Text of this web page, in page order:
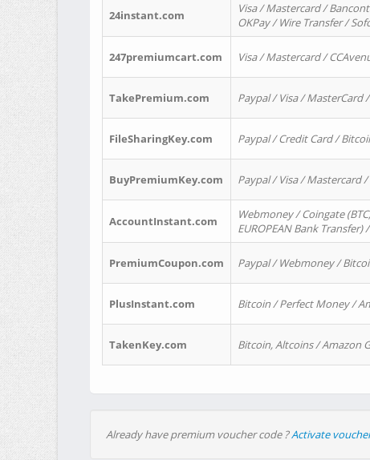
24instant.com
Visa / Mastercard /
OKPay / Wire Transfer /
247premiumcart.com Visa / Mastercard /
TakePremium.com Paypal / Visa / MasterCard
FileSharingKey.com Paypal / Credit Card /
BuyPremiumKey.com Paypal / Visa / Mastercard
AccountInstant.com
Webmoney / Coingate
EUROPEAN Bank
PremiumCoupon.com Paypal / Webmoney /
PlusInstant.com Bitcoin / Perfect Money /
TakenKey.com Bitcoin, Altcoins / Amazon
Already have premium voucher code ?Activate